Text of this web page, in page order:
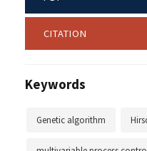
CITATION
Keywords
Genetic algorithm